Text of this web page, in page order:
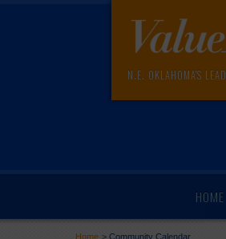
N.E. OKLAHOMA'S
HOME
Home >Community Calendar